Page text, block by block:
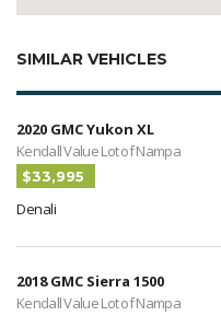
SIMILAR VEHICLES
2020 GMC Yukon XL
Kendall Value Lot of Nampa
$33,995
Denali
2018 GMC Sierra 1500
Kendall Value Lot of Nampa